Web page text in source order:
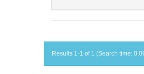
Results 1-1 of 1 (Search time: